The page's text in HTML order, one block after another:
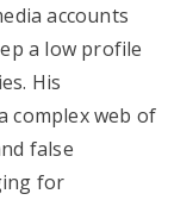
accounts
a low profile
His
complex web of
false
for